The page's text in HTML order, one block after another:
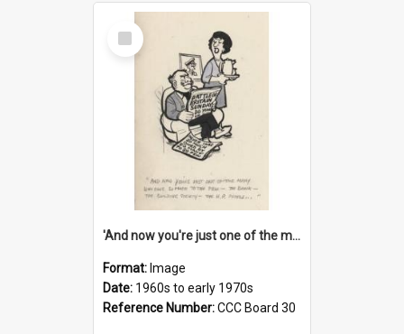
Select
Item
'And now you're just one of the many who owe so much to the few - the Bank - the Building Society - the H.P. People...'
Format: Image
Date: 1960s to early 1970s
Reference Number:CCC Board 30